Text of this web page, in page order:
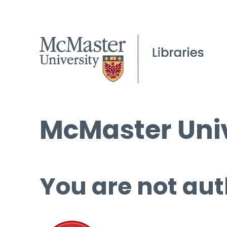
McMaster
You are not